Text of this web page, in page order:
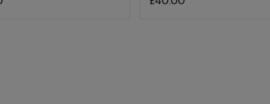
5
out